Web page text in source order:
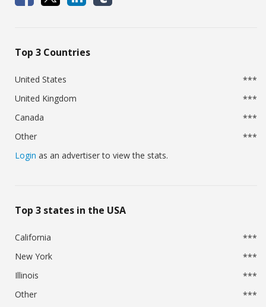
Top 3 Countries
United States
***
United Kingdom
***
Canada
***
Other
***
Login as an advertiser to view the stats.
Top 3 states in the USA
California
***
New York
***
Illinois
***
Other
***